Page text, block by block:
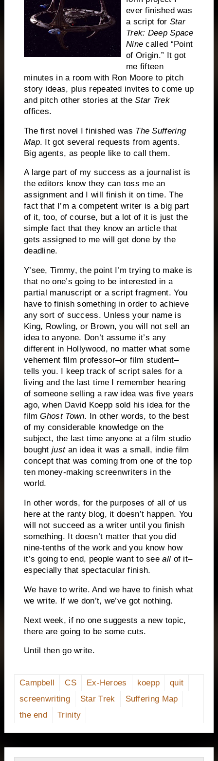
ever finished was
a script for Star
Trek: Deep Space
Nine called “Point
of Origin.” It got
me fifteen
minutes in a room with Ron Moore to pitch
story ideas, plus repeated invites to come up
and pitch other stories at theStar Trek
offices.
The first novel I finished was The Suffering
Map. It got several requests from agents.
Big agents, as people like to call them.
A large part of my success as a journalist is
the editors know they can toss me an
assignment and I will finish it on time. The
fact that I’m a competent writer is a big part
of it, too, of course, but a lot of it is just the
simple fact that they know an article that
gets assigned to me will get done by the
deadline.
Y’see, Timmy, the point I’m trying to make is
that no one’s going to be interested in a
partial manuscript or a script fragment. You
have to finish something in order to achieve
any sort of success. Unless your name is
King, Rowling, or Brown, you will not sell an
idea to anyone. Don’t assume it’s any
different in Hollywood, no matter what some
vehement film professor–or film student–
tells you.
I keep track of script sales for a
living and the last time I remember hearing
of someone selling a raw idea was five years
ago, when David Koepp sold his idea for the
film Ghost Town.
In other words, to the best
of my considerable knowledge on the
subject, the last time anyone at a film studio
boughtjustan idea it was a small, indie film
concept that was coming from one of the top
ten money-making screenwriters in the
world.
In other words, for the purposes of all of us
here at the ranty blog, it doesn’t happen. You
will not succeed as a writer until you finish
something. It doesn’t matter that you did
nine-tenths of the work and you know how
it’s going to end, people want to seeall of it–
especially that spectacular finish.
We have to write. And we have to finish what
we write. If we don’t, we’ve got nothing.
Next week, if no one suggests a new topic,
there are going to be some cuts.
Until then go write.
Campbell CS Ex-Heroes koepp
quit
screenwriting
Star Trek
Suffering Map
the end
Trinity